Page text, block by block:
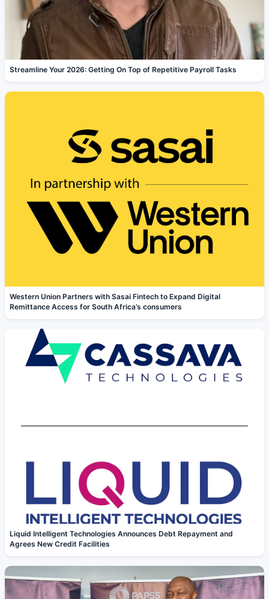
Streamline Your 2026: Getting On Top of Repetitive Payroll Tasks
Western Union Partners with Sasai Fintech to Expand Digital
Remittance Access for South Africa’s consumers
Liquid Intelligent Technologies Announces Debt Repayment and
Agrees New Credit Facilities